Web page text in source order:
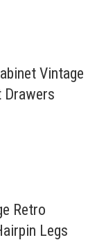
Vintage
Drawers
Retro
Legs